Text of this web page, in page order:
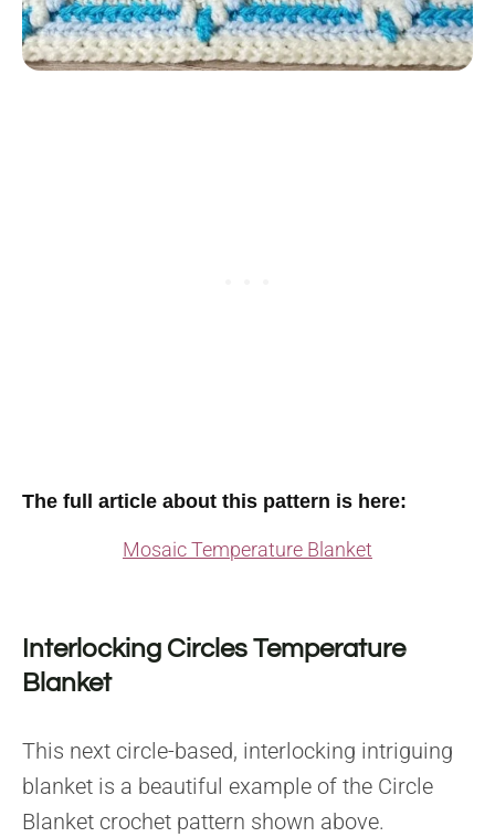
The full article about this pattern is here:
Mosaic Temperature Blanket
Interlocking Circles Temperature
Blanket
This next circle-based, interlocking intriguing
blanket is a beautiful example of the Circle
Blanket crochet pattern shown above.